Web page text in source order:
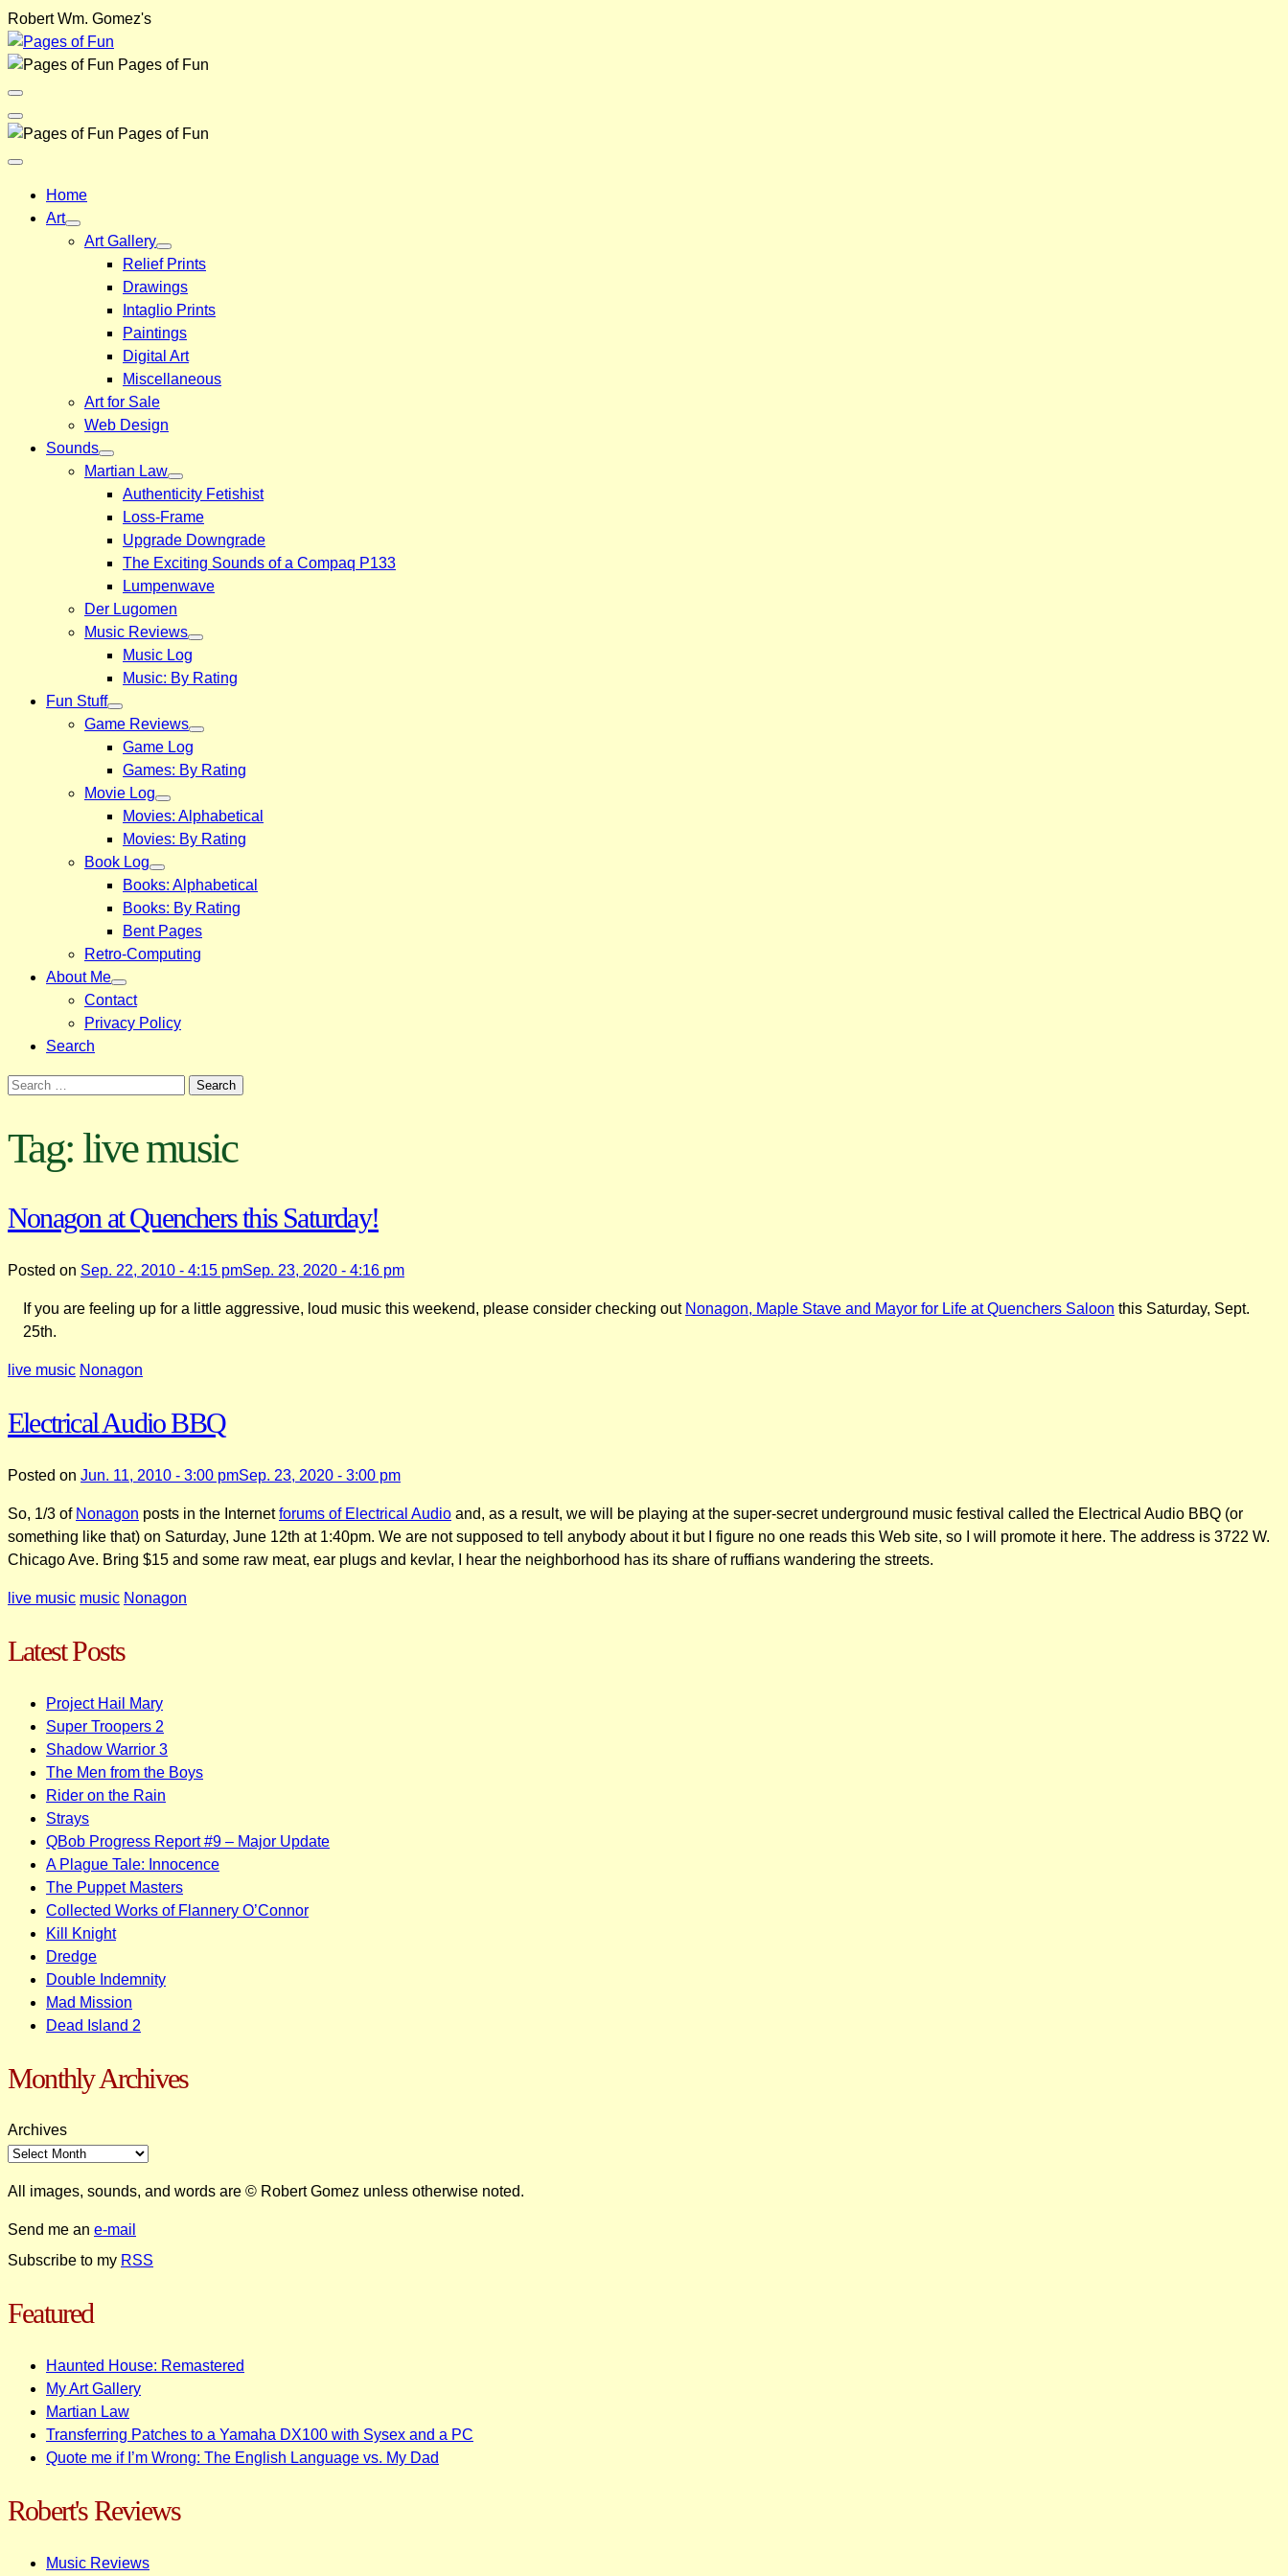
Skip
to
content
Robert Wm. Gomez's
Pages of Fun
Menu
Toggle
Back
Pages of Fun
Close
Home
Art
Art Gallery
Relief Prints
Drawings
Intaglio Prints
Paintings
Digital Art
Miscellaneous
Art for Sale
Web Design
Sounds
Martian Law
Authenticity Fetishist
Loss-Frame
Upgrade Downgrade
The Exciting Sounds of a Compaq P133
Lumpenwave
Der Lugomen
Music Reviews
Music Log
Music: By Rating
Fun Stuff
Game Reviews
Game Log
Games: By Rating
Movie Log
Movies: Alphabetical
Movies: By Rating
Book Log
Books: Alphabetical
Books: By Rating
Bent Pages
Retro-Computing
About Me
Contact
Privacy Policy
Search
Search
Tag: live music
Nonagon at Quenchers this Saturday!
Posted on Sep. 22, 2010 - 4:15 pmSep. 23, 2020 - 4:16 pm
If you are feeling up for a little aggressive, loud music this weekend, please consider checking out Nonagon, Maple Stave and Mayor for Life at Quenchers Saloon this Saturday, Sept.
25th.
live music Nonagon
Electrical Audio BBQ
Posted on Jun. 11, 2010 - 3:00 pmSep. 23, 2020 - 3:00 pm
So, 1/3 of Nonagon posts in the Internetforums of Electrical Audio and, as a result, we will be playing at the super-secret underground music festival called the Electrical Audio BBQ (or
something like that) on Saturday, June 12th at 1:40pm. We are not supposed to tell anybody about it but I figure no one reads this Web site, so I will promote it here. The address is 3722 W.
Chicago Ave. Bring $15 and some raw meat, ear plugs and kevlar, I hear the neighborhood has its share of ruffians wandering the streets.
live music music Nonagon
Latest Posts
Project Hail Mary
Super Troopers 2
Shadow Warrior 3
The Men from the Boys
Rider on the Rain
Strays
QBob Progress Report #9 – Major Update
A Plague Tale: Innocence
The Puppet Masters
Collected Works of Flannery O’Connor
Kill Knight
Dredge
Double Indemnity
Mad Mission
Dead Island 2
Monthly Archives
Archives
All images, sounds, and words are © Robert Gomez unless otherwise noted.
Send me an e-mail
Subscribe to my RSS
Featured
Haunted House: Remastered
My Art Gallery
Martian Law
Transferring Patches to a Yamaha DX100 with Sysex and a PC
Quote me if I’m Wrong: The English Language vs. My Dad
Robert's Reviews
Music Reviews